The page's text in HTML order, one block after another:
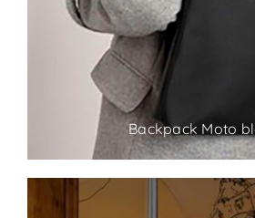
Backpack Moto